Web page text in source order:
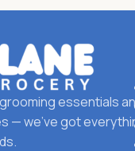
essentials
— we’ve got